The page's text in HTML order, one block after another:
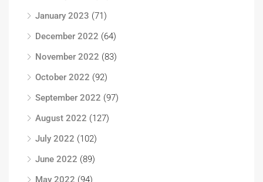
January 2023 (71)
December 2022 (64)
November 2022 (83)
October 2022 (92)
September 2022 (97)
August 2022 (127)
July 2022 (102)
June 2022 (89)
May 2022 (94)